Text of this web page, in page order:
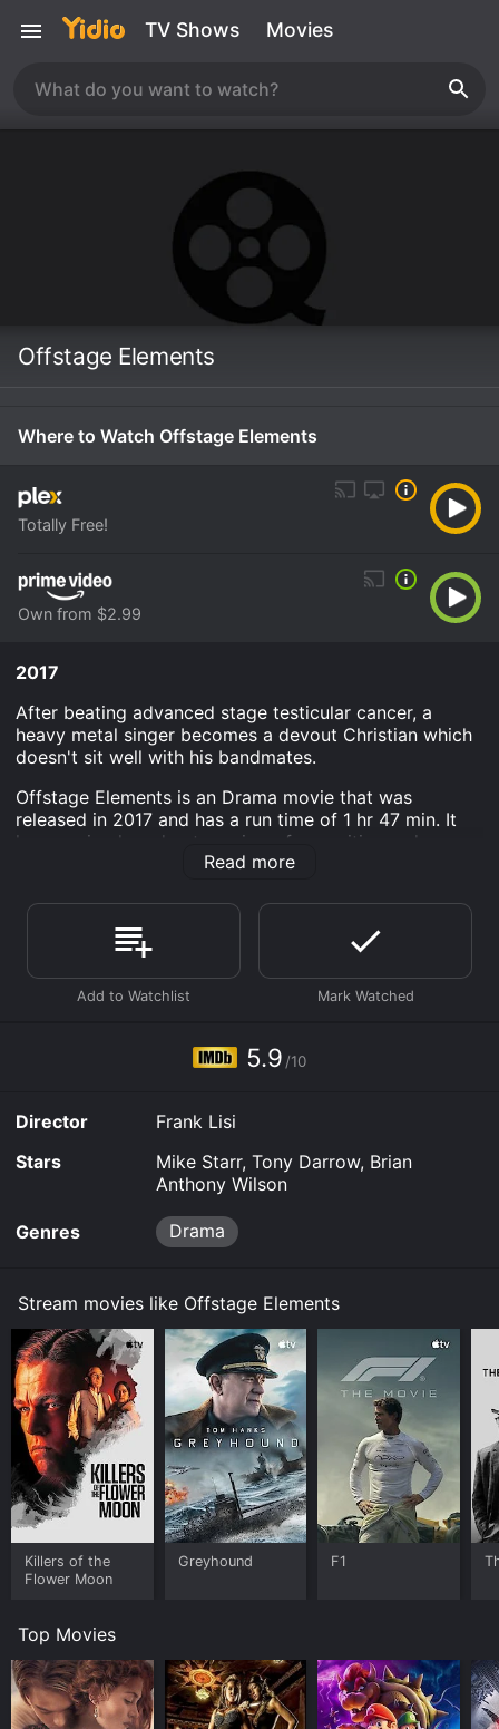
TV Shows Movies
Offstage Elements
Where to Watch Offstage Elements
Totally Free!
Own from $2.99
2017
After beating advanced stage testicular cancer, a
heavy metal singer becomes a devout Christian which
doesn't sit well with his bandmates.
Offstage Elements is an Drama movie that was
released in 2017 and has a run time of 1 hr 47 min. It
has received moderate reviews from critics and
viewers, who have given it an IMDb score of 5.9.
Where do I stream Offstage Elements online? Offstage
Elements is available to watch free on Plex and stream,
download, buy on demand at Prime Video online.
Some platforms allow you to rent Offstage Elements
for a limited time or purchase the movie and download
Read more
5.9 /10
Director
Frank Lisi
Stars
Mike Starr, Tony Darrow, Brian
Anthony Wilson
Genres Drama
Stream movies like Offstage Elements
Killers of the
Flower Moon
Greyhound F1
Top Movies